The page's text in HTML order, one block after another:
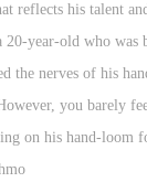
reflects his talent
20-year-old who was
the nerves of his
you barely
on his hand-loom